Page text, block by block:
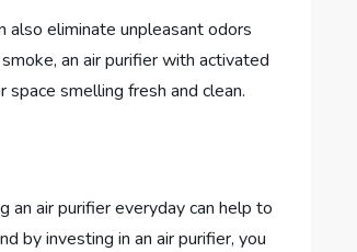
also eliminate unpleasant odors
an air purifier with activated
smelling fresh and clean.
an air purifier everyday can help to
by investing in an air purifier, you